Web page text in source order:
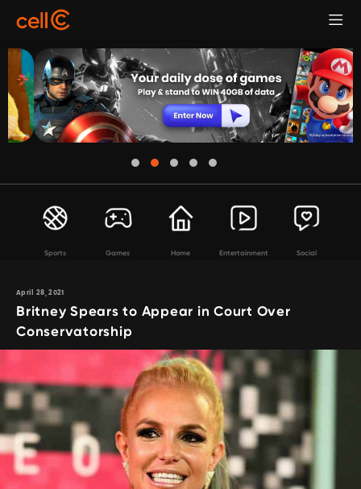
Sports Games Home Entertainment Social
April 28, 2021
Britney Spears to Appear in Court Over
Conservatorship